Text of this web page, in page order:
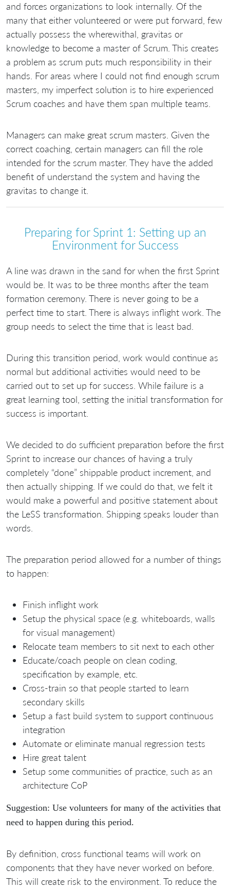
and forces organizations to look internally. Of the
many that either volunteered or were put forward, few
actually possess the wherewithal, gravitas or
knowledge to become a master of Scrum. This creates
a problem as scrum puts much responsibility in their
hands. For areas where I could not find enough scrum
masters, my imperfect solution is to hire experienced
Scrum coaches and have them span multiple teams.
Managers can make great scrum masters. Given the
correct coaching, certain managers can fill the role
intended for the scrum master. They have the added
benefit of understand the system and having the
gravitas to change it.
Preparing for Sprint 1: Setting up an
Environment for Success
A line was drawn in the sand for when the first Sprint
would be. It was to be three months after the team
formation ceremony. There is never going to be a
perfect time to start. There is always inflight work. The
group needs to select the time that is least bad.
During this transition period, work would continue as
normal but additional activities would need to be
carried out to set up for success. While failure is a
great learning tool, setting the initial transformation for
success is important.
We decided to do sufficient preparation before the first
Sprint to increase our chances of having a truly
completely “done” shippable product increment, and
then actually shipping. If we could do that, we felt it
would make a powerful and positive statement about
the LeSS transformation. Shipping speaks louder than
words.
The preparation period allowed for a number of things
to happen:
Finish inflight work
Setup the physical space (e.g. whiteboards, walls
for visual management)
Relocate team members to sit next to each other
Educate/coach people on clean coding,
specification by example, etc.
Cross-train so that people started to learn
secondary skills
Setup a fast build system to support continuous
integration
Automate or eliminate manual regression tests
Hire great talent
Setup some communities of practice, such as an
architecture CoP
Suggestion: Use volunteers for many of the activities that
need to happen during this period.
By definition, cross functional teams will work on
components that they have never worked on before.
This will create risk to the environment. To reduce the